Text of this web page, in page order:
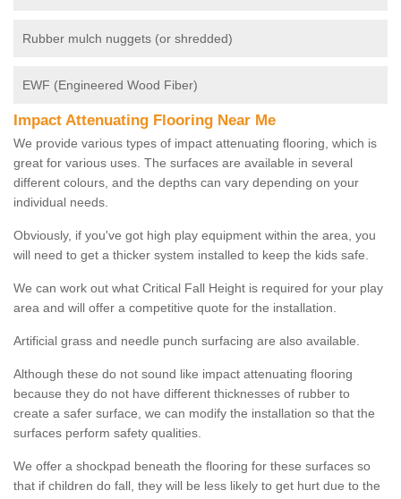
Rubber mulch nuggets (or shredded)
EWF (Engineered Wood Fiber)
Impact Attenuating Flooring Near Me
We provide various types of impact attenuating flooring, which is
great for various uses. The surfaces are available in several
different colours, and the depths can vary depending on your
individual needs.
Obviously, if you've got high play equipment within the area, you
will need to get a thicker system installed to keep the kids safe.
We can work out what Critical Fall Height is required for your play
area and will offer a competitive quote for the installation.
Artificial grass and needle punch surfacing are also available.
Although these do not sound like impact attenuating flooring
because they do not have different thicknesses of rubber to
create a safer surface, we can modify the installation so that the
surfaces perform safety qualities.
We offer a shockpad beneath the flooring for these surfaces so
that if children do fall, they will be less likely to get hurt due to the